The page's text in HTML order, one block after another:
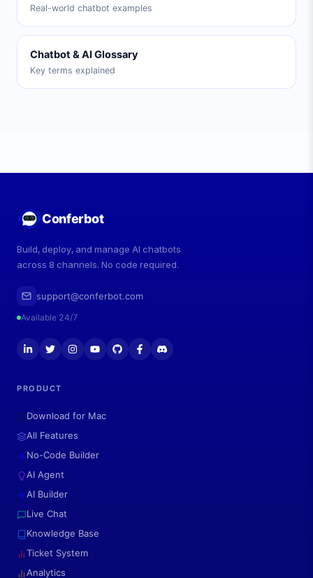
Real-world chatbot examples
Chatbot & AI Glossary
Key terms explained
Conferbot
Build, deploy, and manage AI chatbots
across 8 channels. No code required.
support@conferbot.com
Available 24/7
PRODUCT
Download for Mac
All Features
No-Code Builder
AI Agent
AI Builder
Live Chat
Knowledge Base
Ticket System
Analytics